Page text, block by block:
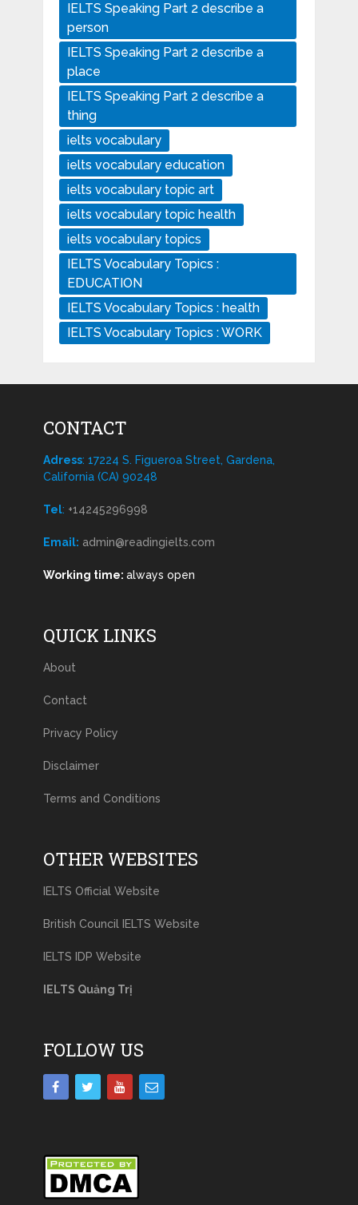
IELTS Speaking Part 2 describe a
person
IELTS Speaking Part 2 describe a
place
IELTS Speaking Part 2 describe a
thing
ielts vocabulary
ielts vocabulary education
ielts vocabulary topic art
ielts vocabulary topic health
ielts vocabulary topics
IELTS Vocabulary Topics :
EDUCATION
IELTS Vocabulary Topics : health
IELTS Vocabulary Topics : WORK
CONTACT
Adress: 17224 S. Figueroa Street, Gardena,
California (CA) 90248
Tel: +14245296998
Email: admin@readingielts.com
Working time: always open
QUICK LINKS
About
Contact
Privacy Policy
Disclaimer
Terms and Conditions
OTHER WEBSITES
IELTS Official Website
British Council IELTS Website
IELTS IDP Website
IELTS Quảng Trị
FOLLOW US